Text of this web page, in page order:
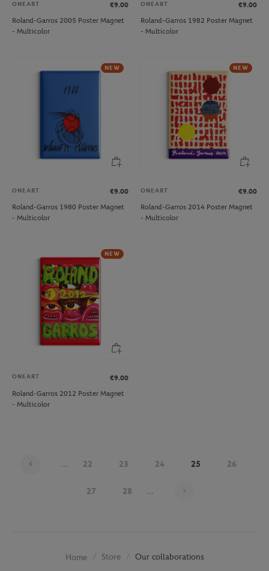
ONEART
€9.00
Roland-Garros 2005 Poster Magnet
- Multicolor
ONEART
€9.00
Roland-Garros 1982 Poster Magnet
- Multicolor
NEW
ONEART
€9.00
Roland-Garros 1980 Poster Magnet
- Multicolor
NEW
ONEART
€9.00
Roland-Garros 2014 Poster Magnet
- Multicolor
NEW
ONEART
€9.00
Roland-Garros 2012 Poster Magnet
- Multicolor
... 22 23 24 25 26
27 28 ...
Home Store Our collaborations